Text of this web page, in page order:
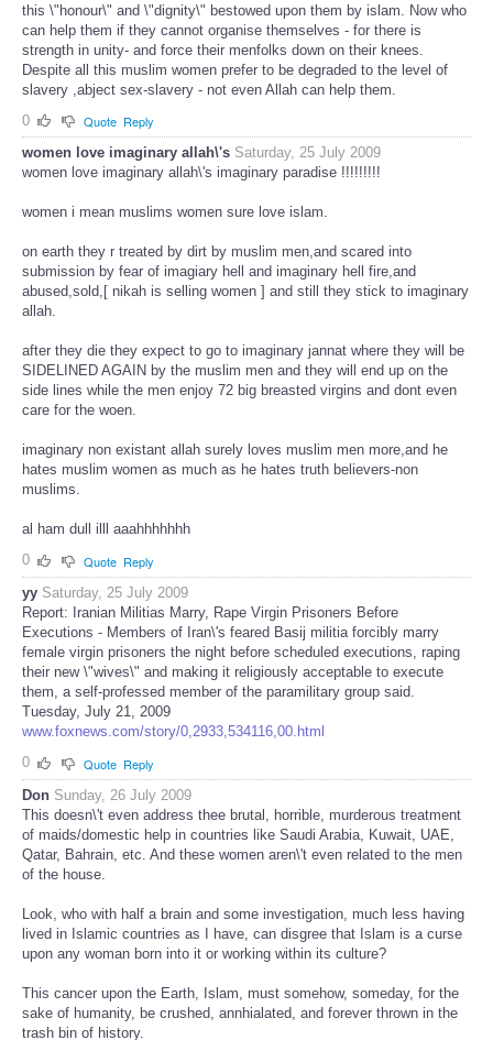
this \"honour\" and \"dignity\" bestowed upon them by islam. Now who
can help them if they cannot organise themselves - for there is
strength in unity- and force their menfolks down on their knees.
Despite all this muslim women prefer to be degraded to the level of
slavery ,abject sex-slavery - not even Allah can help them.
0
Quote Reply
women love imaginary allah\'s Saturday, 25 July 2009
women love imaginary allah\'s imaginary paradise !!!!!!!!!
women i mean muslims women sure love islam.
on earth they r treated by dirt by muslim men,and scared into
submission by fear of imagiary hell and imaginary hell fire,and
abused,sold,[ nikah is selling women ] and still they stick to imaginary
allah.
after they die they expect to go to imaginary jannat where they will be
SIDELINED AGAIN by the muslim men and they will end up on the
side lines while the men enjoy 72 big breasted virgins and dont even
care for the woen.
imaginary non existant allah surely loves muslim men more,and he
hates muslim women as much as he hates truth believers-non
muslims.
al ham dull illl aaahhhhhhh
0
Quote Reply
yy Saturday, 25 July 2009
Report: Iranian Militias Marry, Rape Virgin Prisoners Before
Executions - Members of Iran\'s feared Basij militia forcibly marry
female virgin prisoners the night before scheduled executions, raping
their new \"wives\" and making it religiously acceptable to execute
them, a self-professed member of the paramilitary group said.
Tuesday, July 21, 2009
www.foxnews.com/story/0,2933,534116,00.html
0
Quote Reply
Don Sunday, 26 July 2009
This doesn\'t even address thee brutal, horrible, murderous treatment
of maids/domestic help in countries like Saudi Arabia, Kuwait, UAE,
Qatar, Bahrain, etc. And these women aren\'t even related to the men
of the house.
Look, who with half a brain and some investigation, much less having
lived in Islamic countries as I have, can disgree that Islam is a curse
upon any woman born into it or working within its culture?
This cancer upon the Earth, Islam, must somehow, someday, for the
sake of humanity, be crushed, annhialated, and forever thrown in the
trash bin of history.